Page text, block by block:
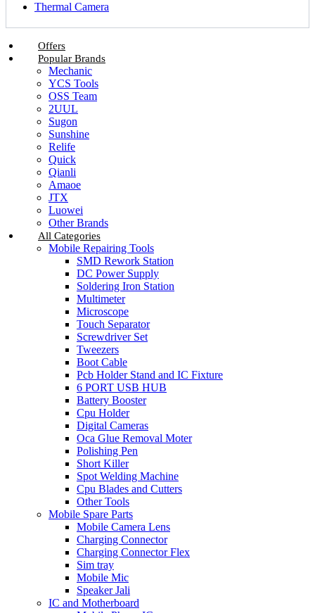
Thermal Camera
Offers
Popular Brands
Mechanic
YCS Tools
OSS Team
2UUL
Sugon
Sunshine
Relife
Quick
Qianli
Amaoe
JTX
Luowei
Other Brands
All Categories
Mobile Repairing Tools
SMD Rework Station
DC Power Supply
Soldering Iron Station
Multimeter
Microscope
Touch Separator
Screwdriver Set
Tweezers
Boot Cable
Pcb Holder Stand and IC Fixture
6 PORT USB HUB
Battery Booster
Cpu Holder
Digital Cameras
Oca Glue Removal Moter
Polishing Pen
Short Killer
Spot Welding Machine
Cpu Blades and Cutters
Other Tools
Mobile Spare Parts
Mobile Camera Lens
Charging Connector
Charging Connector Flex
Sim tray
Mobile Mic
Speaker Jali
IC and Motherboard